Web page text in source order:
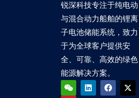
锐深科技专注于纯电动
与混合动力船舶的锂离
子电池储能系统，致力
于为全球客户提供安
全、可靠、高效的绿色
能源解决方案。
W
e
L
i
F
a
X
-
Y
o